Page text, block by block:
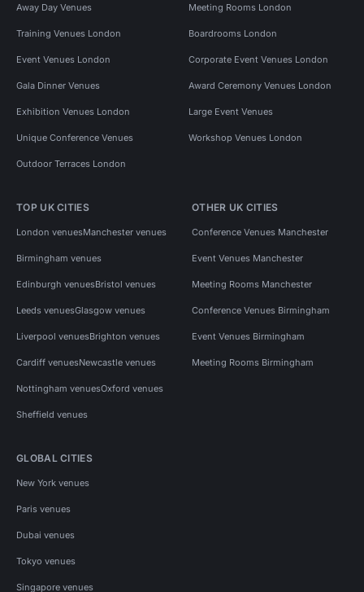
Away Day Venues Meeting Rooms London
Training Venues London Boardrooms London
Event Venues London Corporate Event Venues London
Gala Dinner Venues Award Ceremony Venues London
Exhibition Venues London Large Event Venues
Unique Conference Venues Workshop Venues London
Outdoor Terraces London
TOP UK CITIES
London venuesManchester venues
Birmingham venues
Edinburgh venuesBristol venues
Leeds venuesGlasgow venues
Liverpool venuesBrighton venues
Cardiff venuesNewcastle venues
Nottingham venuesOxford venues
Sheffield venues
OTHER UK CITIES
Conference Venues Manchester
Event Venues Manchester
Meeting Rooms Manchester
Conference Venues Birmingham
Event Venues Birmingham
Meeting Rooms Birmingham
GLOBAL CITIES
New York venues
Paris venues
Dubai venues
Tokyo venues
Singapore venues